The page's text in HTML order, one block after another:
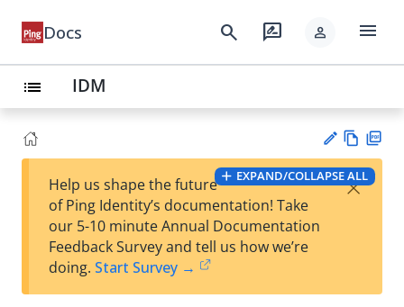
Docs search rate_review person menu
list IDM
t
Vie
w
PD
F
EXPAND/COLLAPSE ALL
Help us shape the future
of Ping Identity’s documentation! Take
our 5-10 minute Annual Documentation
Feedback Survey and tell us how we’re
doing. Start Survey →
×